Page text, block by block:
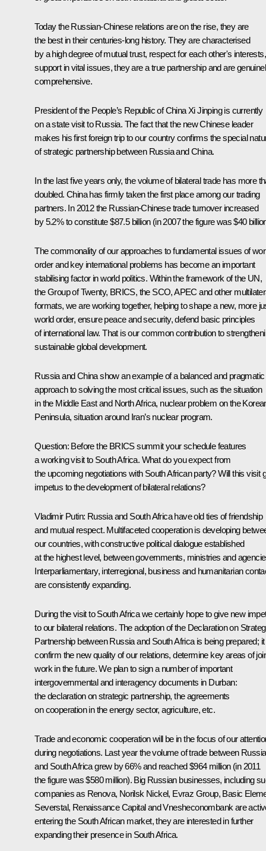
Today the Russian-Chinese relations are on the rise, they are
the best in their centuries-long history. They are characterised
by a high degree of mutual trust, respect for each other's interests,
support in vital issues, they are a true partnership and are
comprehensive.
President of the People’s Republic of China Xi Jinpingis currently
on a state visit to Russia. The fact that the new Chinese leader
makes his first foreign trip to our country confirms the special
of strategic partnership between Russia and China.
In the last five years only, the volume of bilateral trade has more
doubled. China has firmly taken the first place among our trading
partners. In 2012 the Russian-Chinese trade turnover increased
by 5.2% to constitute $87.5 billion (in 2007 the figure was $40
The commonality of our approaches to fundamental issues of
order and key international problems has become an important
stabilising factor in world politics. Within the framework of the UN,
the Group of Twenty, BRICS, the SCO, APEC and other
formats, we are working together, helping to shape a new, more
world order, ensure peace and security, defend basic principles
of international law. That is our common contribution to
sustainable global development.
Russia and China show an example of a balanced and pragmatic
approach to solving the most critical issues, such as the situation
in the Middle East and North Africa, nuclear problem on the
Peninsula, situation around Iran’s nuclear program.
Question: Before the BRICS summit your schedule features
a working visit to South Africa. What do you expect from
the upcoming negotiations with South African party? Will this visit
impetus to the development of bilateral relations?
Vladimir Putin: Russia and South Africa have old ties of friendship
and mutual respect. Multifaceted cooperation is developing
our countries, with constructive political dialogue established
at the highest level, between governments, ministries and
Interparliamentary, interregional, business and humanitarian
are consistently expanding.
During the visit to South Africa we certainly hope to give new
to our bilateral relations. The adoption of the Declaration on
Partnership between Russia and South Africa is being prepared; it
confirm the new quality of our relations, determine key areas of
work in the future. We plan to sign a number of important
intergovernmental and interagency documents in Durban:
the declaration on strategic partnership, the agreements
on cooperation in the energy sector, agriculture, etc.
Trade and economic cooperation will be in the focus of our
during negotiations. Last year the volume of trade between Russia
and South Africa grew by 66% and reached $964 million (in 2011
the figure was $580 million). Big Russian businesses, including
companies as Renova, Norilsk Nickel, Evraz Group, Basic
Severstal, Renaissance Capital and Vnesheconombank are
entering the South African market, they are interested in further
expanding their presence in South Africa.